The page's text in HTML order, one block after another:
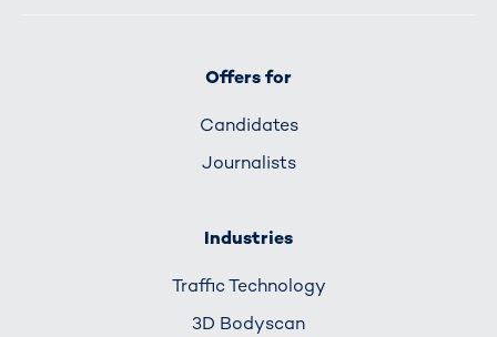
Offers for
Candidates
Journalists
Industries
Traffic Technology
3D Bodyscan